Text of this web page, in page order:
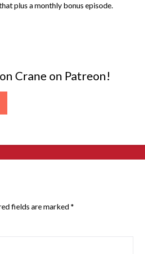
plus a monthly bonus episode.
Crane on Patreon!
fields are marked*